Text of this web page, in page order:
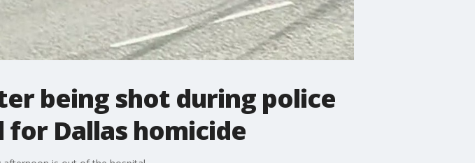
being shot during police
Dallas homicide